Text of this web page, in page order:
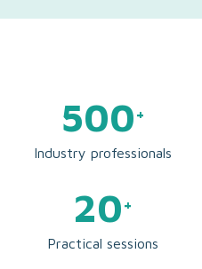
500+
Industry professionals
20+
Practical sessions